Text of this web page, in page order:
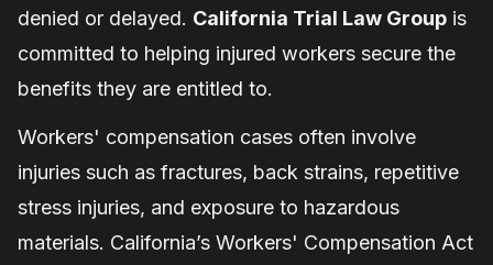
denied or delayed. California Trial Law Group is
committed to helping injured workers secure the
benefits they are entitled to.
Workers' compensation cases often involve
injuries such as fractures, back strains, repetitive
stress injuries, and exposure to hazardous
materials. California’s Workers' Compensation Act